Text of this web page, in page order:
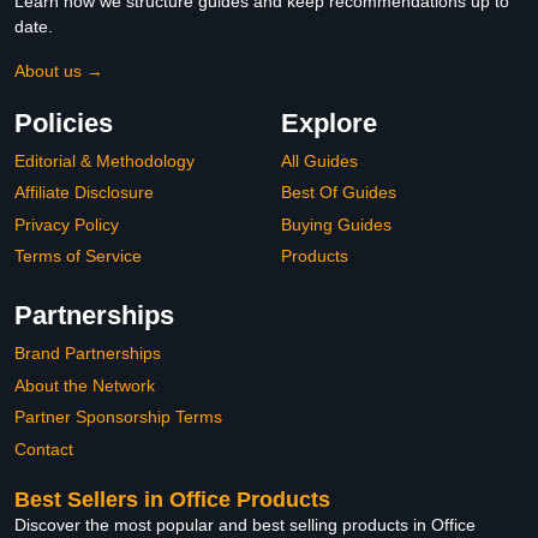
date.
About us →
Policies
Editorial & Methodology
Affiliate Disclosure
Privacy Policy
Terms of Service
Explore
All Guides
Best Of Guides
Buying Guides
Products
Partnerships
Brand Partnerships
About the Network
Partner Sponsorship Terms
Contact
Best Sellers in Office Products
Discover the most popular and best selling products in Office